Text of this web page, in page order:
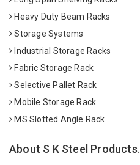
Heavy Duty Beam Racks
Storage Systems
Industrial Storage Racks
Fabric Storage Rack
Selective Pallet Rack
Mobile Storage Rack
MS Slotted Angle Rack
About S K Steel Products.